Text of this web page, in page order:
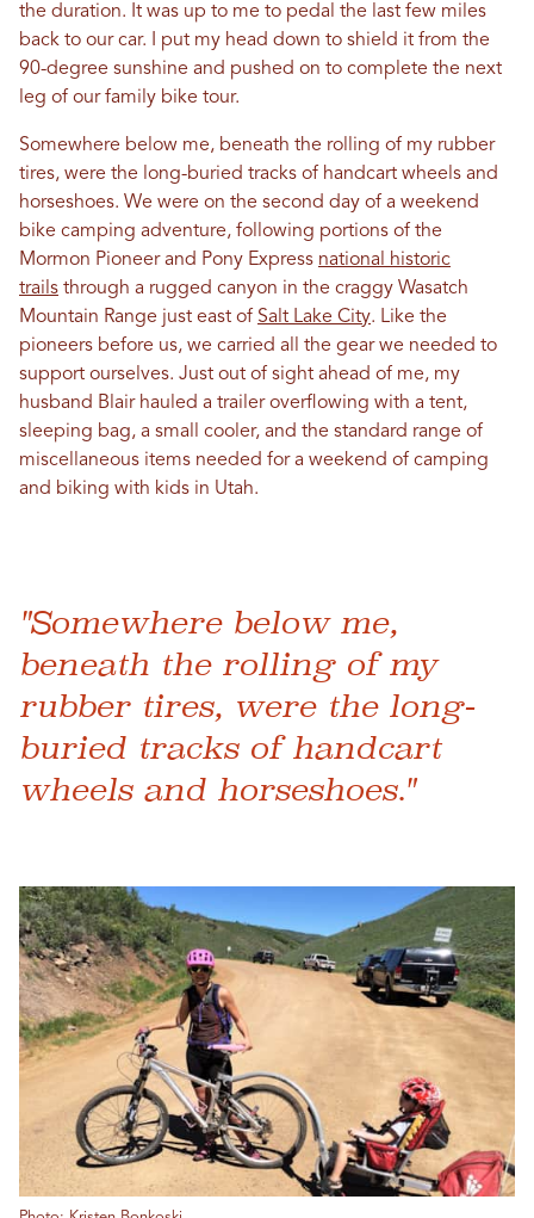
the duration. It was up to me to pedal the last few miles
back to our car. I put my head down to shield it from the
90-degree sunshine and pushed on to complete the next
leg of our family bike tour.
Somewhere below me, beneath the rolling of my rubber
tires, were the long-buried tracks of handcart wheels and
horseshoes. We were on the second day of a weekend
bike camping adventure, following portions of the
Mormon Pioneer and Pony Express national historic
trails through a rugged canyon in the craggy Wasatch
Mountain Range just east of Salt Lake City. Like the
pioneers before us, we carried all the gear we needed to
support ourselves. Just out of sight ahead of me, my
husband Blair hauled a trailer overflowing with a tent,
sleeping bag, a small cooler, and the standard range of
miscellaneous items needed for a weekend of camping
and biking with kids in Utah.
"Somewhere below me,
beneath the rolling of my
rubber tires, were the long-
buried tracks of handcart
wheels and horseshoes."